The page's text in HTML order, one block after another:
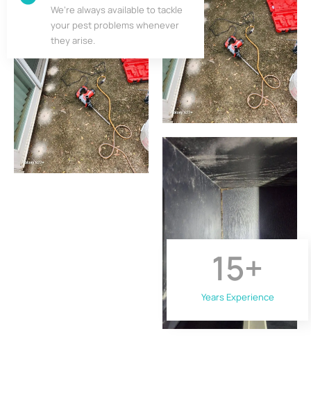
We’re always available to tackle
your pest problems whenever
they arise.
Years Experience
15+